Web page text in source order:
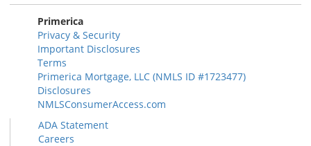
Primerica
Privacy & Security
Important Disclosures
Terms
Primerica Mortgage, LLC (NMLS ID #1723477)
Disclosures
NMLSConsumerAccess.com
ADA Statement
Careers